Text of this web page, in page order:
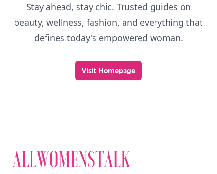
Stay ahead, stay chic. Trusted guides on
beauty, wellness, fashion, and everything that
defines today's empowered woman.
Visit Homepage